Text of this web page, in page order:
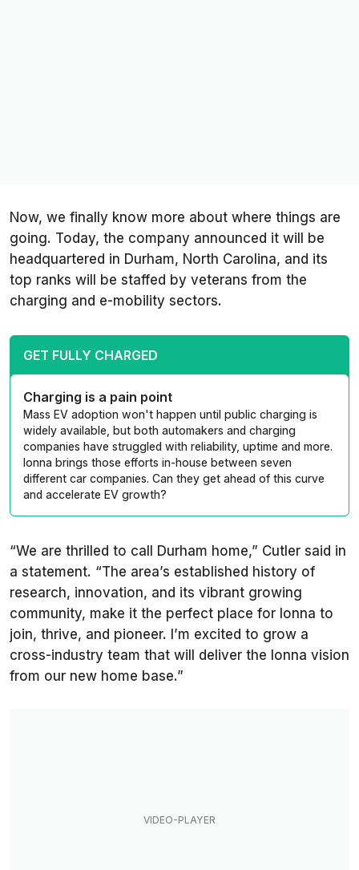
Now, we finally know more about where things are
going. Today, the company announced it will be
headquartered in Durham, North Carolina, and its
top ranks will be staffed by veterans from the
charging and e-mobility sectors.
GET FULLY CHARGED
Charging is a pain point
Mass EV adoption won't happen until public charging is
widely available, but both automakers and charging
companies have struggled with reliability, uptime and more.
Ionna brings those efforts in-house between seven
different car companies. Can they get ahead of this curve
and accelerate EV growth?
“We are thrilled to call Durham home,” Cutler said in
a statement. “The area’s established history of
research, innovation, and its vibrant growing
community, make it the perfect place for Ionna to
join, thrive, and pioneer. I’m excited to grow a
cross-industry team that will deliver the Ionna vision
from our new home base.”